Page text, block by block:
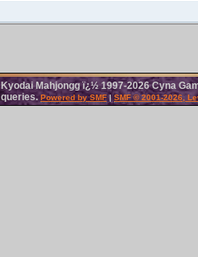
Kyodai Mahjongg ï¿½ 1997-2026 Cyna
queries.Powered by SMF| SMF © 2001-2026,